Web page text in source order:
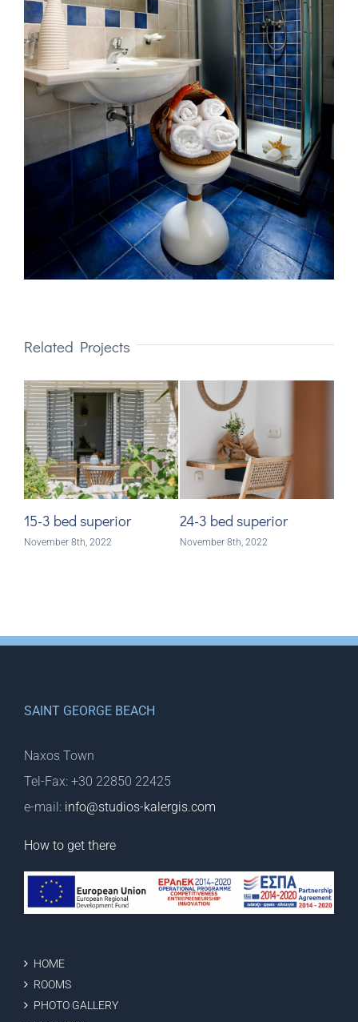
Related Projects
15-3 bed superior
November 8th, 2022
24-3 bed superior
November 8th, 2022
SAINT GEORGE BEACH
Naxos Town
Tel-Fax: +30 22850 22425
e-mail: info@studios-kalergis.com
How to get there
HOME
ROOMS
PHOTO GALLERY